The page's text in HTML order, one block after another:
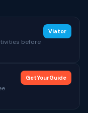
before
Viator
GetYourGuide